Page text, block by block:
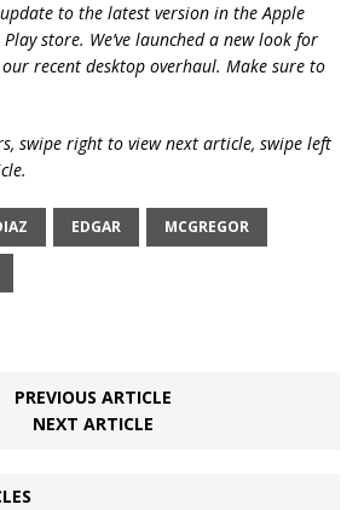
to the latest version in the Apple
store. We’ve launched a new look for
recent desktop overhaul. Make sure to
swipe right to view next article, swipe left
EDGAR MCGREGOR
PREVIOUS ARTICLE
NEXT ARTICLE